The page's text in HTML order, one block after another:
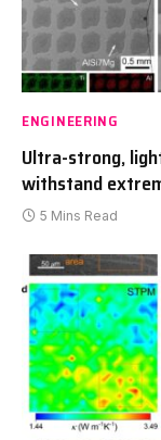
ENGINEERING
Ultra-strong,
withstand
5 Mins Read